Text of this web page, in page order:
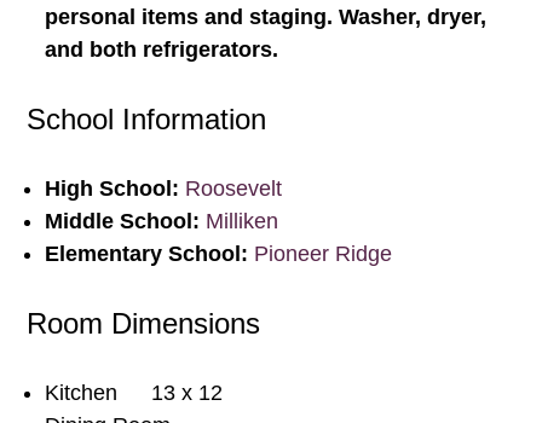
personal items and staging. Washer, dryer,
and both refrigerators.
School Information
High School: Roosevelt
Middle School: Milliken
Elementary School: Pioneer Ridge
Room Dimensions
Kitchen
13 x 12